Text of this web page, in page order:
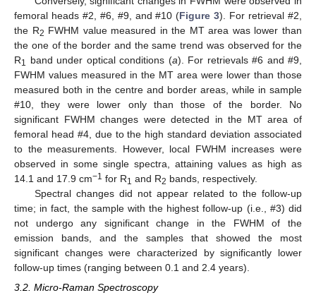
femoral heads #2, #6, #9, and #10 (Figure 3). For retrieval #2,
the R2 FWHM value measured in the MT area was lower than
the one of the border and the same trend was observed for the
R1 band under optical conditions (a). For retrievals #6 and #9,
FWHM values measured in the MT area were lower than those
measured both in the centre and border areas, while in sample
#10, they were lower only than those of the border. No
significant FWHM changes were detected in the MT area of
femoral head #4, due to the high standard deviation associated
to the measurements. However, local FWHM increases were
observed in some single spectra, attaining values as high as
14.1 and 17.9 cm−1 for R1 and R2 bands, respectively.
Spectral changes did not appear related to the follow-up
time; in fact, the sample with the highest follow-up (i.e., #3) did
not undergo any significant change in the FWHM of the
emission bands, and the samples that showed the most
significant changes were characterized by significantly lower
follow-up times (ranging between 0.1 and 2.4 years).
3.2. Micro-Raman Spectroscopy